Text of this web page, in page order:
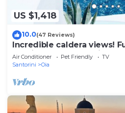
US $1,418
10.0(47 Reviews)
Incredible caldera views!
spacious, housekeeping -
Air Conditioner Pet Friendly
TV
Santorini
Oia